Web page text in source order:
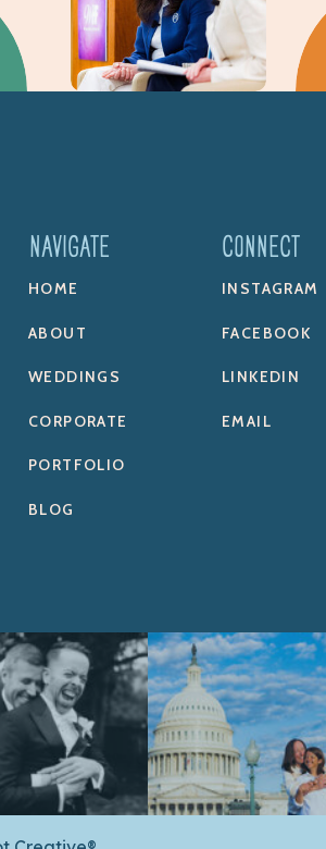
EMAIL
LINKEDIN
FACEBOOK
INSTAGRAM
CONNECT
BLOG
PORTFOLIO
CORPORATE
WEDDINGS
ABOUT
HOME
NAVIGATE